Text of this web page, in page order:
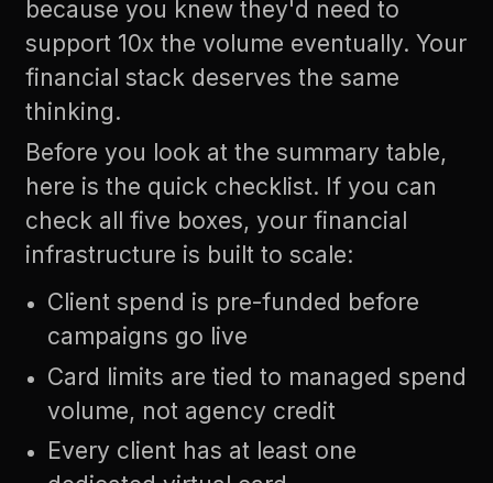
because you knew they'd need to
support 10x the volume eventually. Your
financial stack deserves the same
thinking.
Before you look at the summary table,
here is the quick checklist. If you can
check all five boxes, your financial
infrastructure is built to scale:
Client spend is pre-funded before
campaigns go live
Card limits are tied to managed spend
volume, not agency credit
Every client has at least one